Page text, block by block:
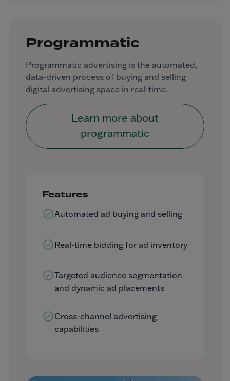
Programmatic
Programmatic advertising is the automated,
data-driven process of buying and selling
digital advertising space in real-time.
Learn more about
programmatic
Features
Automated ad buying and selling
Real-time bidding for ad inventory
Targeted audience segmentation
and dynamic ad placements
Cross-channel advertising
capabilities